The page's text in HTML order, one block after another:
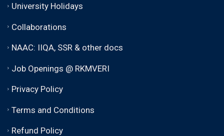
University Holidays
Collaborations
NAAC: IIQA, SSR & other docs
Job Openings @ RKMVERI
Privacy Policy
Terms and Conditions
Refund Policy